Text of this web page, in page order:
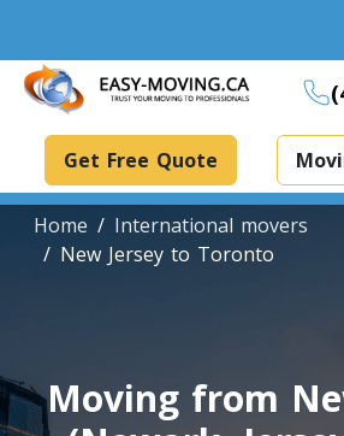
Get Free Quote
Packing Supplies Rental
Specialized Equipment Rental
Home
International movers
New Jersey to Toronto
Moving from